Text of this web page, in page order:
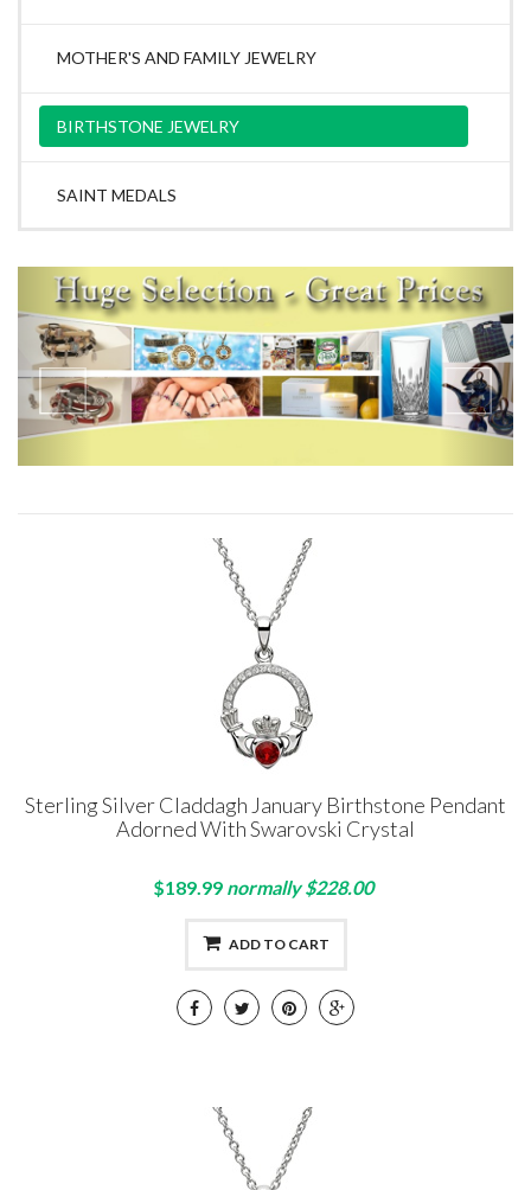
MOTHER'S AND FAMILY JEWELRY
BIRTHSTONE JEWELRY
SAINT MEDALS
Sterling Silver Claddagh January Birthstone Pendant
Adorned With Swarovski Crystal
$189.99 normally $228.00
ADD TO CART